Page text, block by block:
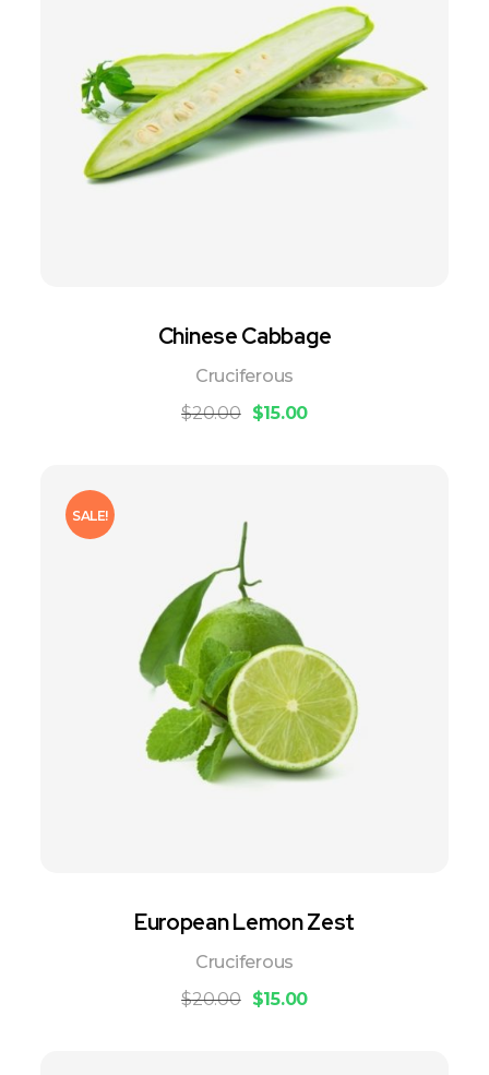
Chinese Cabbage
$15.00
$20.00
Cruciferous
SALE!
European Lemon Zest
$15.00
$20.00
Cruciferous